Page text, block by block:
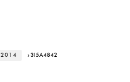
2014 › 3I5A4842